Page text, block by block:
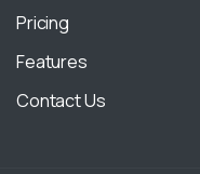
Pricing
Features
Contact Us